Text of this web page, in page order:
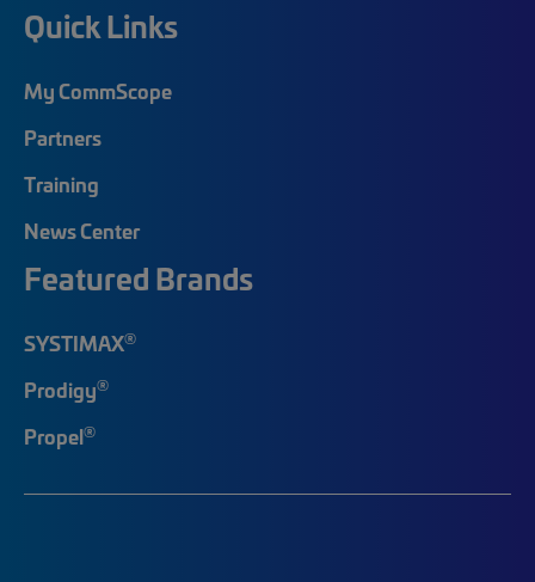
Quick Links
My CommScope
Partners
Training
News Center
Featured Brands
SYSTIMAX®
Prodigy®
Propel®